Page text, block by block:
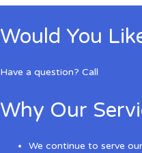
Would You
Have a question? Call
Why Our
We continue to serve